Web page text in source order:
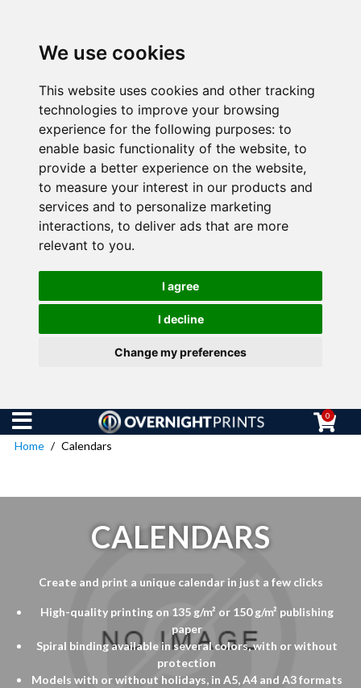
We use cookies
This website uses cookies and other tracking
technologies to improve your browsing
experience for the following purposes: to
enable basic functionality of the website, to
provide a better experience on the website,
to measure your interest in our products and
services and to personalize marketing
interactions, to deliver ads that are more
relevant to you.
I agree
I decline
Change my preferences
0
Home Calendars
CALENDARS
Create and print a unique calendar in just a few clicks
High-quality printing on 135 g/m² or 150 g/m² publishing
paper
Spiral binding available in several colors, with or without
protection
Models with or without holidays, in A5, A4 and A3 formats